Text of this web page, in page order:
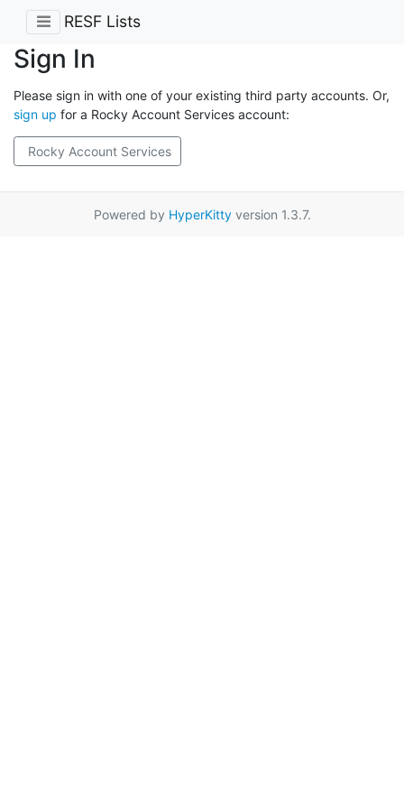
RESF Lists
Sign In
Please sign in with one of your existing third party accounts. Or,
sign up for a Rocky Account Services account:
Rocky Account Services
Powered by HyperKittyversion 1.3.7.